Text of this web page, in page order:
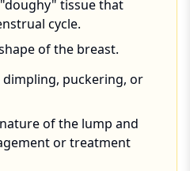
tissue that
cycle.
of the breast.
dimpling, puckering, or
of the lump and
or treatment